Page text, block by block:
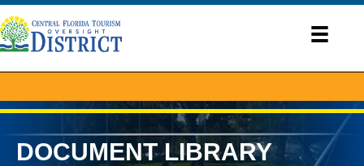
DOCUMENT LIBRARY